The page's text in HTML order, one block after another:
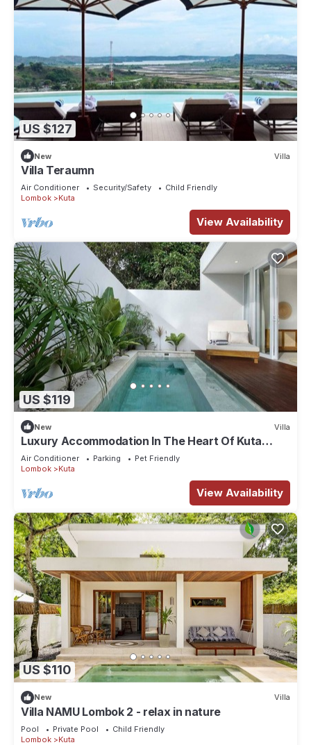
US $127
New Villa
Villa Teraumn
Air Conditioner Security/Safety
Child Friendly
Lombok
Kuta
View Availability
US $119
New Villa
Luxury Accommodation In The Heart Of Kuta
Mandalika
Air Conditioner Parking
Pet Friendly
Lombok
Kuta
View Availability
US $110
New Villa
Villa NAMU Lombok 2 - relax in nature
Pool Private Pool
Child Friendly
Lombok
Kuta